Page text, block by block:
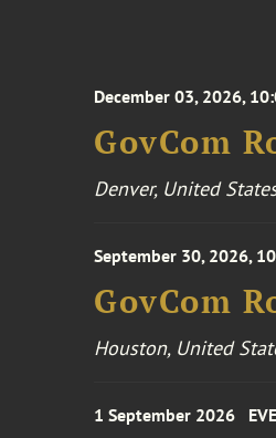
December 03, 2026,
GovCom
Denver, United
September 30, 2026,
GovCom
Houston, United
1 September 2026